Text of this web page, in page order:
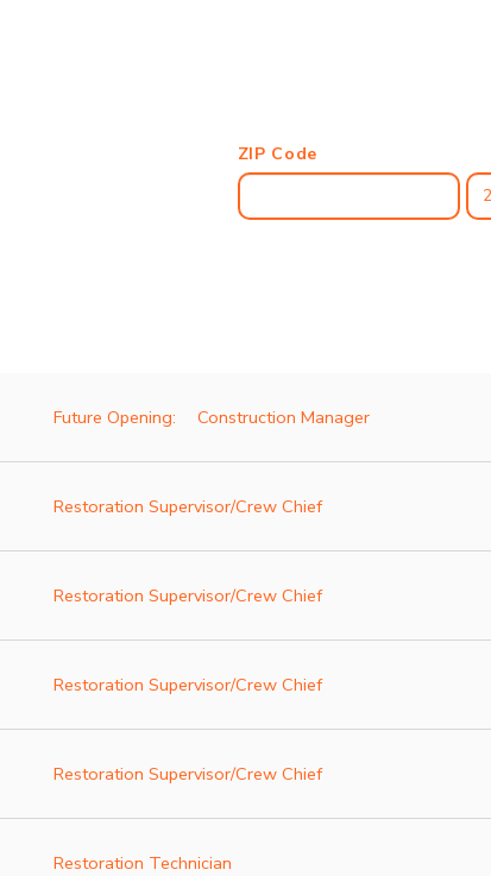
ZIP Code
Future Opening: Construction Manager
Restoration Supervisor/Crew Chief
Restoration Supervisor/Crew Chief
Restoration Supervisor/Crew Chief
Restoration Supervisor/Crew Chief
Restoration Technician